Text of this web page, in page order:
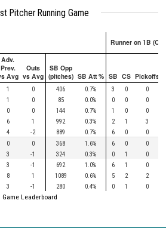
Pitcher Running Game
Runner on 1B
Adv.
Prev.
Avg
Outs
vs Avg
SB Opp
(pitches) SB Att % SB CS Pickoffs
1 0 406 0.7% 3 0
0
1 0 85 0.0% 0 0
0
0 0 144 0.7% 1 0
0
6 1 992 0.3% 2 1
3
4 -2 889 0.7% 6 0
0
0 0 368 1.6% 6 0
0
3 -1 324 0.3% 0 1
0
3 -1 692 1.0% 6 1
0
8 1 1089 0.6% 5 2
2
3 -1 280 0.4% 0 1 0
Leaderboard